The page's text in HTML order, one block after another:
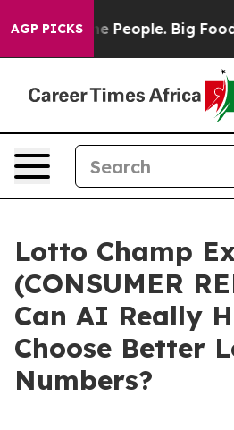
AGP PICKSBig Food’s 239
Lotto Champ
(CONSUMER
Can AI Really
Choose Better
Numbers?